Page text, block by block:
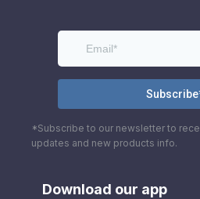
*Subscribe to our newsletter to
updates and new products info.
Download our app